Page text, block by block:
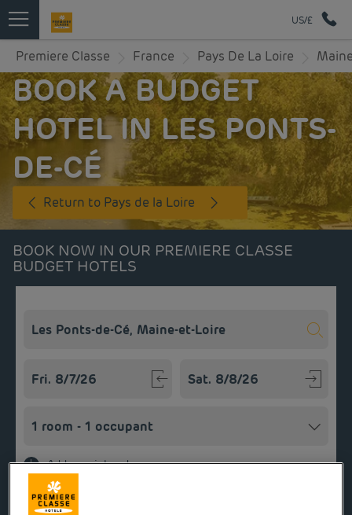
US/£
Premiere Classe France Pays De La Loire
BOOK A BUDGET
HOTEL IN LES PONTS-
DE-CÉ
Return to Pays de la Loire
BOOK NOW IN OUR PREMIERE CLASSE
BUDGET HOTELS
Add special code